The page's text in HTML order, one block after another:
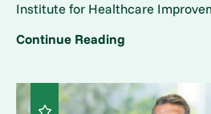
Institute for Healthcare
Continue Reading